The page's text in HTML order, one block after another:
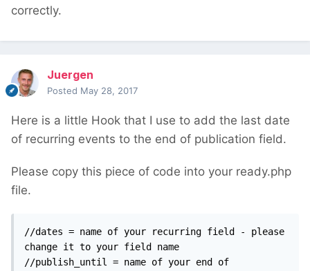
correctly.
Juergen
Posted May 28, 2017
Here is a little Hook that I use to add the last date
of recurring events to the end of publication field.
Please copy this piece of code into your ready.php
file.
//dates = name of your recurring field - please
change it to your field name
//publish_until = name of your end of